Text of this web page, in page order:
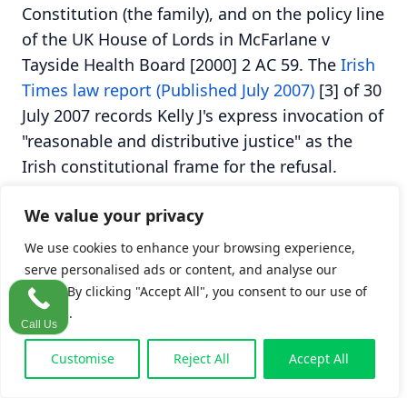
We value your privacy
We use cookies to enhance your browsing experience,
serve personalised ads or content, and analyse our
traffic. By clicking "Accept All", you consent to our use of
cookies.
Customise Reject All Accept All
Constitution (the family), and on the policy line
of the UK House of Lords in McFarlane v
Tayside Health Board [2000] 2 AC 59. The Irish
Times law report (Published July 2007) [3] of 30
July 2007 records Kelly J's express invocation of
"reasonable and distributive justice" as the
Irish constitutional frame for the refusal.
Table 1. Damages awarded and refused in
Byrne v Ryan [2007] IEHC 207
Head of
damage
Outcome Reason
Pain and
suffering of
Awarded
Direct result of
the negligence
Call Us